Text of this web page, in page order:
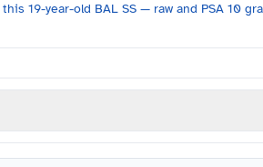
this 19-year-old BAL SS — raw and PSA 10